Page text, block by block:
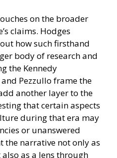
on the broader
claims. Hodges
how such firsthand
body of research and
the Kennedy
Pezzullo frame the
another layer to the
that certain aspects
during that era may
or unanswered
the narrative not only as
as a lens through